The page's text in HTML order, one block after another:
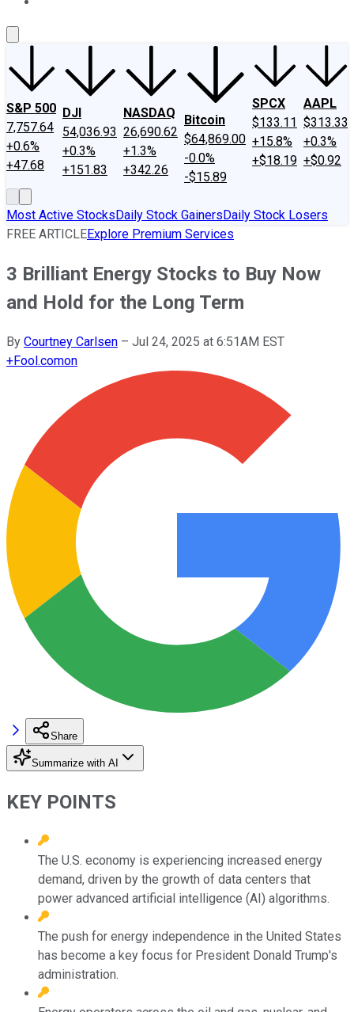
S&P 500
7,757.64
+0.6%
+47.68
DJI
54,036.93
+0.3%
+151.83
NASDAQ
26,690.62
+1.3%
+342.26
Bitcoin
$64,869.00
-0.0%
-$15.89
SPCX
$133.11
+15.8%
+$18.19
AAPL
$313.33
+0.3%
+$0.92
Most Active StocksDaily Stock GainersDaily Stock Losers
FREE ARTICLEExplore Premium Services
3 Brilliant Energy Stocks to Buy Now
and Hold for the Long Term
By Courtney Carlsen – Jul 24, 2025 at 6:51AM EST
+Fool.comon
Share
Summarize with AI
KEY POINTS
The U.S. economy is experiencing increased energy
demand, driven by the growth of data centers that
power advanced artificial intelligence (AI) algorithms.
The push for energy independence in the United States
has become a key focus for President Donald Trump's
administration.